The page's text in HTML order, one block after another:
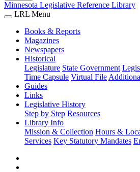
Minnesota Legislative Reference Library
LRL Menu
Books & Reports
Magazines
Newspapers
Historical
Legislature State Government
Time Capsule Virtual File
Guides
Links
Legislative History
Step by Step Resources
Library Info
Mission & Collection Hours &
Services Key Statutory Mandates